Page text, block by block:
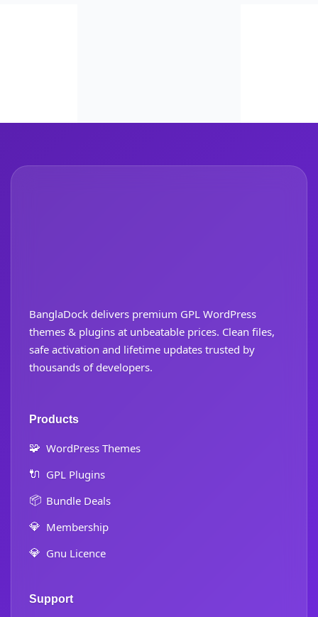
BanglaDock delivers premium GPL WordPress
themes & plugins at unbeatable prices. Clean files,
safe activation and lifetime updates trusted by
thousands of developers.
Products
🧩 WordPress Themes
🔌 GPL Plugins
📦 Bundle Deals
💎 Membership
💎 Gnu Licence
Support